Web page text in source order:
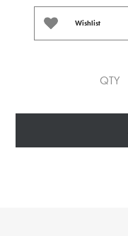
Wishlist
QTY